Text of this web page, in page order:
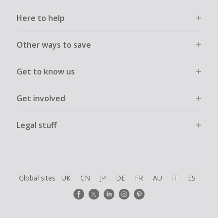
Here to help
Other ways to save
Get to know us
Get involved
Legal stuff
Global sites UK CN JP DE FR AU IT ES